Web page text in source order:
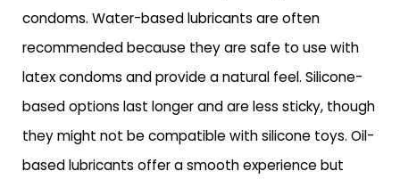
condoms. Water-based lubricants are often
recommended because they are safe to use with
latex condoms and provide a natural feel. Silicone-
based options last longer and are less sticky, though
they might not be compatible with silicone toys. Oil-
based lubricants offer a smooth experience but